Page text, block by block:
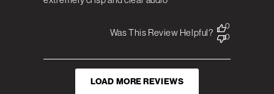
Was This Review Helpful?
0
0
LOAD MORE REVIEWS